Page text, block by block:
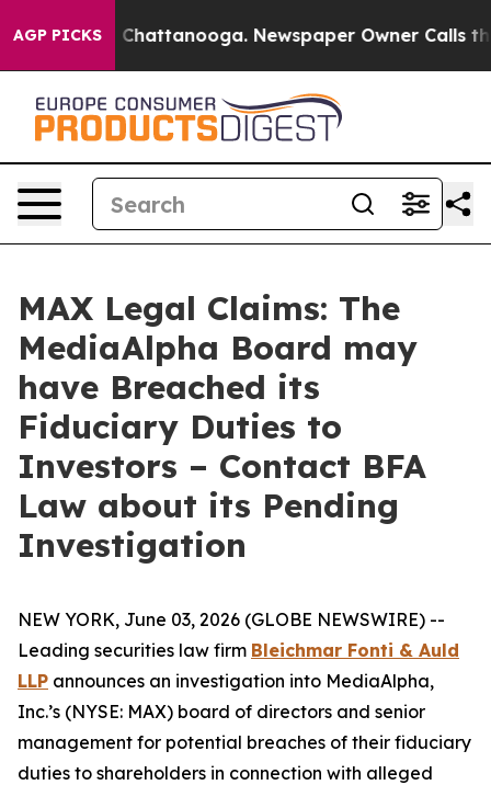
AGP PICKSin Chattanooga. Newspaper Owner Calls the
MAX Legal Claims: The
MediaAlpha Board may
have Breached its
Fiduciary Duties to
Investors – Contact BFA
Law about its Pending
Investigation
NEW YORK, June 03, 2026 (GLOBE NEWSWIRE) --
Leading securities law firm Bleichmar Fonti & Auld
LLP announces an investigation into MediaAlpha,
Inc.’s (NYSE: MAX) board of directors and senior
management for potential breaches of their fiduciary
duties to shareholders in connection with alleged